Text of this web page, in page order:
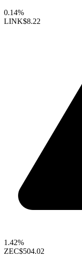
0.14%
LINK$8.22
1.42%
ZEC$504.02